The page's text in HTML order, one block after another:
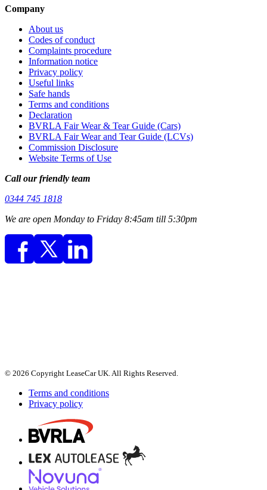
Company
About us
Codes of conduct
Complaints procedure
Information notice
Privacy policy
Useful links
Safe hands
Terms and conditions
Declaration
BVRLA Fair Wear & Tear Guide (Cars)
BVRLA Fair Wear and Tear Guide (LCVs)
Commission Disclosure
Website Terms of Use
Call our friendly team
0344 745 1818
We are open Monday to Friday 8:45am till 5:30pm
© 2026 Copyright LeaseCar UK. All Rights Reserved.
Terms and conditions
Privacy policy